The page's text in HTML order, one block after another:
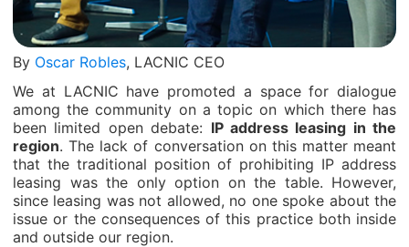
By Oscar Robles, LACNIC CEO
We at LACNIC have promoted a space for dialogue
among the community on a topic on which there has
been limited open debate: IP address leasing in the
region. The lack of conversation on this matter meant
that the traditional position of prohibiting IP address
leasing was the only option on the table. However,
since leasing was not allowed, no one spoke about the
issue or the consequences of this practice both inside
and outside our region.